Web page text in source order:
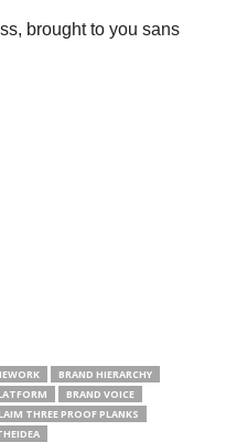
brought to you sans
BRAND HIERARCHY
BRAND VOICE
THREE PROOF PLANKS